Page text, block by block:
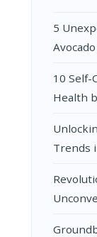
5
10 Self-
Health
Trends